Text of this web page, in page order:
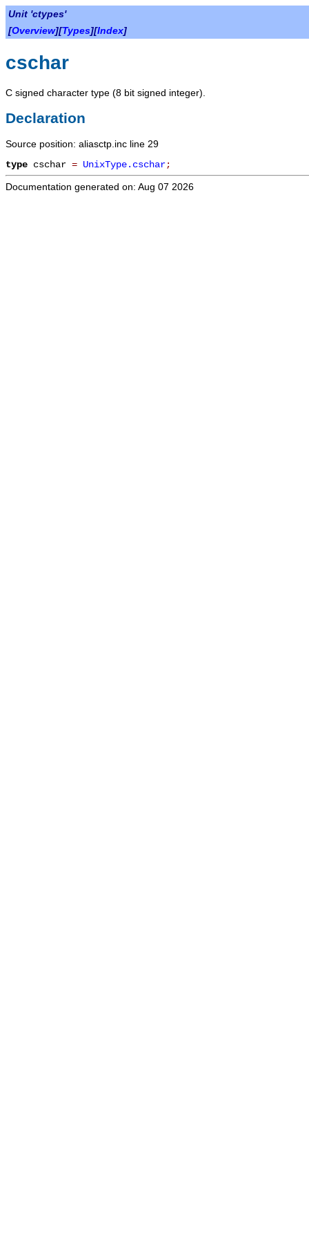
Unit 'ctypes'
[Overview][Types][Index]
cschar
C signed character type (8 bit signed integer).
Declaration
Source position: aliasctp.inc line 29
type cschar = UnixType.cschar;
Documentation generated on: Aug 07 2026